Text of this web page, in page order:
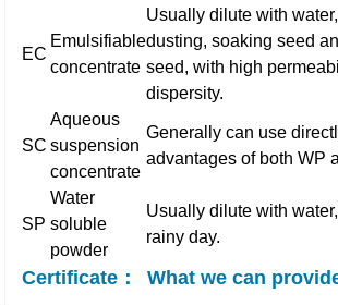
EC
Emulsifiable
concentrate
Usually dilute with
dusting, soaking seed
seed, with high
dispersity.
SC
Aqueous
suspension
concentrate
Generally can use
advantages of both WP
SP
Water
soluble
powder
Usually dilute with
rainy day.
Certificate： What we can